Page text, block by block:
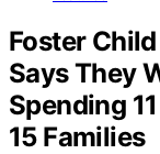
Foster
Says They
Spending
15 Families